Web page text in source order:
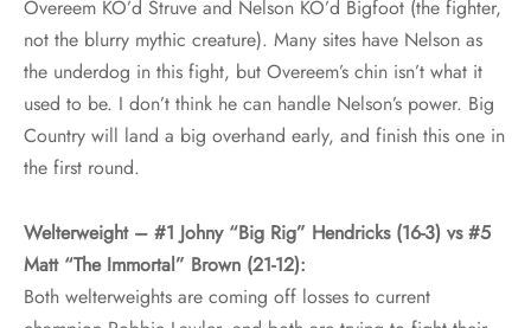
Overeem KO’d Struve and Nelson KO’d Bigfoot (the fighter,
not the blurry mythic creature). Many sites have Nelson as
the underdog in this fight, but Overeem’s chin isn’t what it
used to be. I don’t think he can handle Nelson’s power. Big
Country will land a big overhand early, and finish this one in
the first round.
Welterweight – #1 Johny “Big Rig” Hendricks (16-3) vs #5
Matt “The Immortal” Brown (21-12):
Both welterweights are coming off losses to current